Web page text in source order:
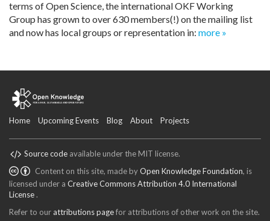
terms of Open Science, the international OKF Working
Group has grown to over 630 members(!) on the mailing list
and now has local groups or representation in: more »
Home Upcoming Events Blog About Projects
Source code available under the MIT license.
Content on this site, made byOpen Knowledge Foundation, is
licensed under a Creative Commons Attribution 4.0 International
License.
Refer to our attributions pagefor attributions of other work on the site.